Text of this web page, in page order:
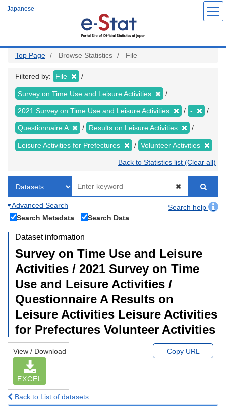
Japanese
Top Page Browse Statistics File
Filtered by: File
Survey on Time Use and Leisure Activities
2021 Survey on Time Use and Leisure Activities -
Questionnaire A Results on Leisure Activities
Leisure Activities for Prefectures Volunteer Activities
Back to Statistics list (Clear all)
Advanced Search
Search help
Search Metadata
Search Data
Dataset information
Survey on Time Use and Leisure
Activities / 2021 Survey on Time
Use and Leisure Activities /
Questionnaire A Results on
Leisure Activities Leisure Activities
for Prefectures Volunteer Activities
View / Download
EXCEL
Copy URL
Back to List of datasets